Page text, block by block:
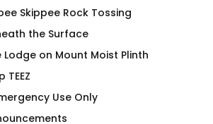
Fluid
$
Skippee Rock Tossing
the Surface
Lodge on Mount Moist Plinth
TEEZ
Use Only